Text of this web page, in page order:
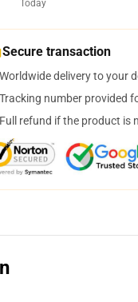
Today
Secure transaction
Worldwide delivery to your
Tracking number provided
Full refund if the product is